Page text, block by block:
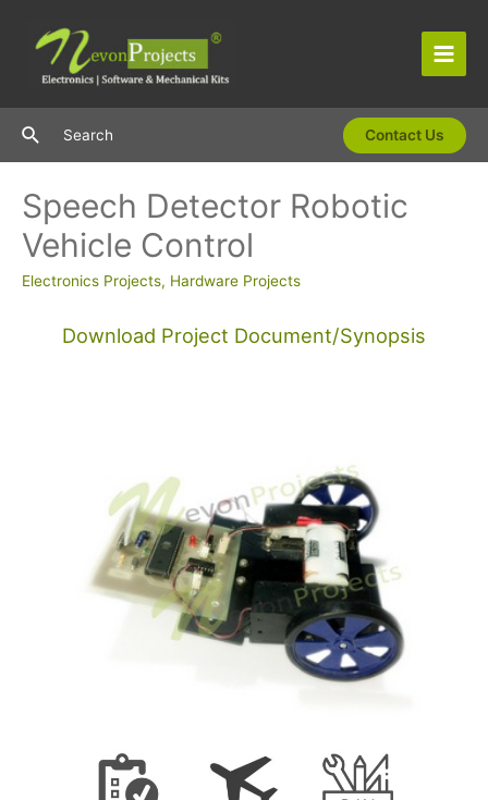
content
Main
SearchSearch Contact Us
Speech Detector Robotic
Vehicle Control
Electronics Projects, Hardware Projects
Download Project Document/Synopsis